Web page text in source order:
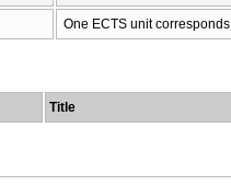
One ECTS unit
Title